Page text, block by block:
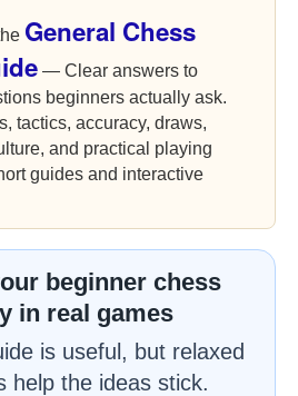
General Chess
— Clear answers to
beginners actually ask.
tactics, accuracy, draws,
and practical playing
guides and interactive
beginner chess
in real games
is useful, but relaxed
help the ideas stick.